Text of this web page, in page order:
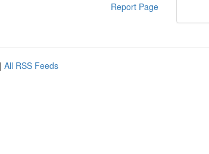
Report Page
| All RSS Feeds